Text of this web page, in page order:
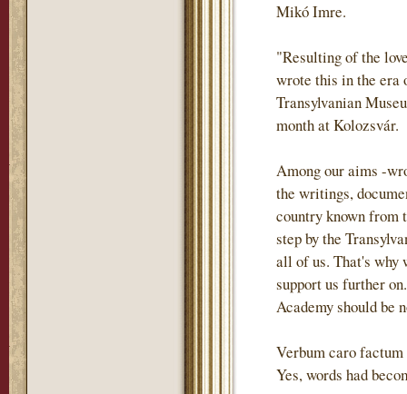
Mikó Imre.
"Resulting of the
wrote this in the era
Transylvanian
month at Kolozsvár.
Among our aims -
the writings,
country known from
step by the
all of us. That's why
support us further
Academy should be
Verbum caro
Yes, words had